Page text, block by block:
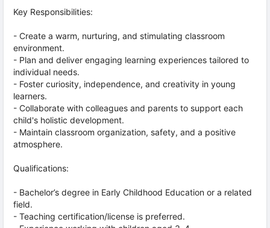
Key Responsibilities:
- Create a warm, nurturing, and stimulating classroom
environment.
- Plan and deliver engaging learning experiences tailored to
individual needs.
- Foster curiosity, independence, and creativity in young
learners.
- Collaborate with colleagues and parents to support each
child's holistic development.
- Maintain classroom organization, safety, and a positive
atmosphere.
Qualifications:
- Bachelor’s degree in Early Childhood Education or a related
field.
- Teaching certification/license is preferred.